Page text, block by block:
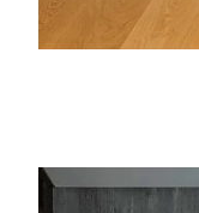
Prints